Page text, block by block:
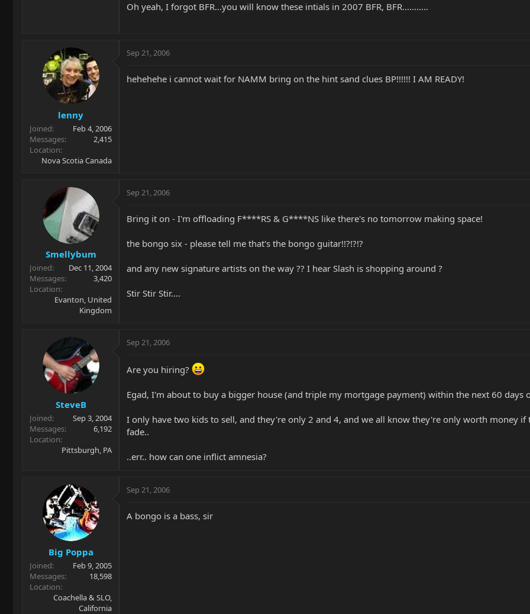
Oh yeah, I forgot BFR...you will know these intials in 2007 BFR, BFR...........
lenny
Joined
Feb 4, 2006
Messages
2,415
Location
Nova Scotia Canada
Sep 21, 2006
hehehehe i cannot wait for NAMM bring on the hint sand clues BP!!!!!! I AM READY!
Smellybum
Joined
Dec 11, 2004
Messages
3,420
Location
Evanton, United
Kingdom
Sep 21, 2006
Bring it on - I'm offloading F****RS & G****NS like there's no tomorrow making space!
the bongo six - please tell me that's the bongo guitar!!?!?!?
and any new signature artists on the way ?? I hear Slash is shopping around ?
Stir Stir Stir....
SteveB
Joined
Sep 3, 2004
Messages
6,192
Location
Pittsburgh, PA
Sep 21, 2006
Are you hiring?
Egad, I'm about to buy a bigger house (and triple my mortgage payment) within the next 60
I only have two kids to sell, and they're only 2 and 4, and we all know they're only worth money
fade..
..err.. how can one inflict amnesia?
Big Poppa
Joined
Feb 9, 2005
Messages
18,598
Location
Coachella & SLO,
California
Sep 21, 2006
A bongo is a bass, sir